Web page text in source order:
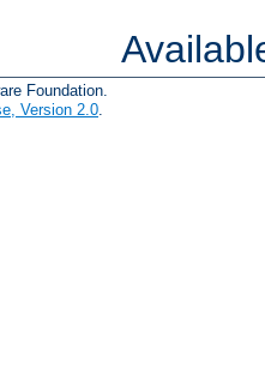
Foundation.
Version 2.0